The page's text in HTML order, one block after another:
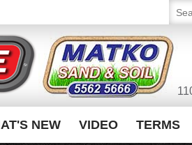
NEW VIDEO TERMS